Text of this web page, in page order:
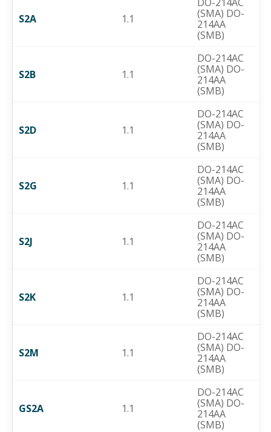
S2A 1.1
(SMA) DO-
214AA
(SMB)
S2B 1.1
DO-214AC
(SMA) DO-
214AA
(SMB)
S2D 1.1
DO-214AC
(SMA) DO-
214AA
(SMB)
S2G 1.1
DO-214AC
(SMA) DO-
214AA
(SMB)
S2J 1.1
DO-214AC
(SMA) DO-
214AA
(SMB)
S2K 1.1
DO-214AC
(SMA) DO-
214AA
(SMB)
S2M 1.1
DO-214AC
(SMA) DO-
214AA
(SMB)
GS2A 1.1
DO-214AC
(SMA) DO-
214AA
(SMB)